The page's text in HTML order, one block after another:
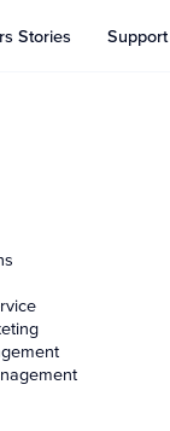
Stories Support